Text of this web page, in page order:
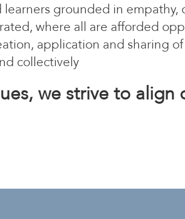
grounded in
where all are afforded
application and sharing
collectively
we strive to align